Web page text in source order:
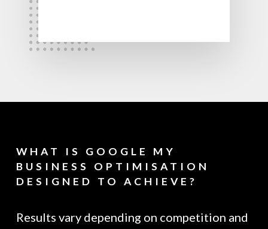
WHAT IS GOOGLE MY
BUSINESS OPTIMISATION
DESIGNED TO ACHIEVE?
Results vary depending on competition and